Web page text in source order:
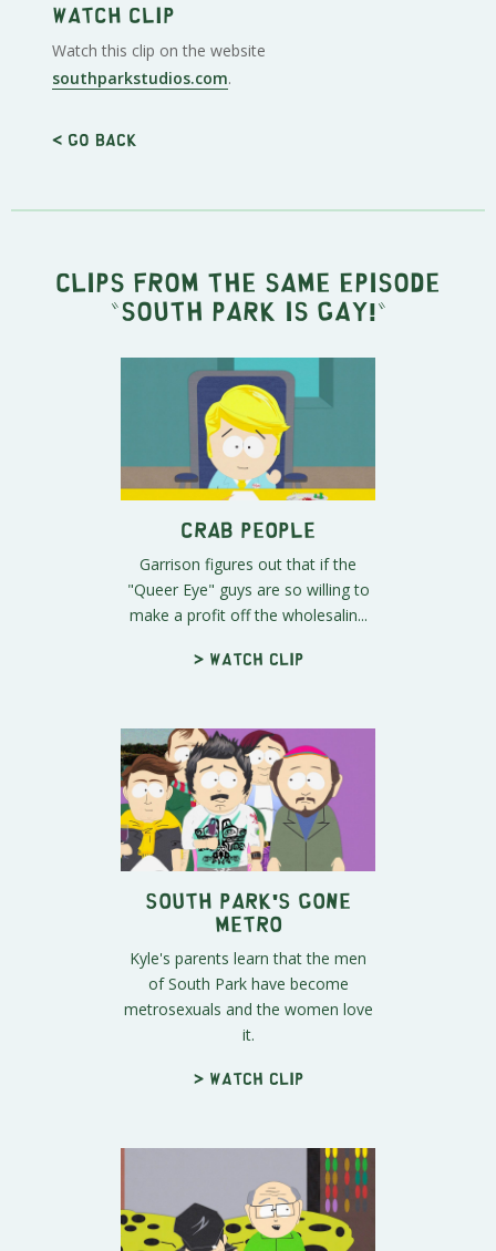
Watch clip
Watch this clip on the website
southparkstudios.com.
< Go back
Clips from the same episode
" South Park Is Gay! "
Crab People
Garrison figures out that if the
"Queer Eye" guys are so willing to
make a profit off the wholesalin...
> Watch clip
South Park's Gone
Metro
Kyle's parents learn that the men
of South Park have become
metrosexuals and the women love
it.
> Watch clip